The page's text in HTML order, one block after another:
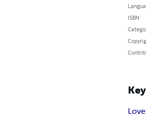
ISBN
Love